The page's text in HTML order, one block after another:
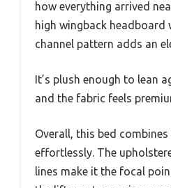
how everything arrived
high wingback
channel pattern adds an
It’s plush enough to lean
and the fabric feels
Overall, this bed
effortlessly. The
lines make it the focal